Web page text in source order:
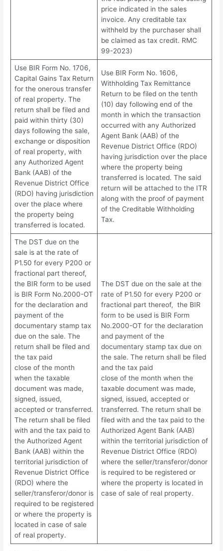
price indicated in the sales
invoice. Any creditable tax
withheld by the purchaser shall
be claimed as tax credit. RMC
99-2023)
Use BIR Form No. 1706,
Capital Gains Tax Return
for the onerous transfer
of real property. The
return shall be filed and
paid within thirty (30)
days following the sale,
exchange or disposition
of real property, with
any Authorized Agent
Bank (AAB) of the
Revenue District Office
(RDO) having jurisdiction
over the place where
the property being
transferred is located.
Use BIR Form No. 1606,
Withholding Tax Remittance
Return to be filed on the tenth
(10) day following end of the
month in which the transaction
occurred with any Authorized
Agent Bank (AAB) of the
Revenue District Office (RDO)
having jurisdiction over the place
where the property being
transferred is located. The said
return will be attached to the ITR
along with the proof of payment
of the Creditable Withholding
Tax.
The DST due on the
sale is at the rate of
P1.50 for every P200 or
fractional part thereof,
the BIR form to be used
is BIR Form No.2000-OT
for the declaration and
payment of the
documentary stamp tax
due on the sale. The
return shall be filed and
the tax paid
close of the month
when the taxable
document was made,
signed, issued,
accepted or transferred.
The return shall be filed
with and the tax paid to
the Authorized Agent
Bank (AAB) within the
territorial jurisdiction of
Revenue District Office
(RDO) where the
seller/transferor/donor is
required to be registered
or where the property is
located in case of sale
of real property.
The DST due on the sale at the
rate of P1.50 for every P200 or
fractional part thereof, the BIR
form to be used is BIR Form
No.2000-OT for the declaration
and payment of the
documentary stamp tax due on
the sale. The return shall be filed
and the tax paid
close of the month when the
taxable document was made,
signed, issued, accepted or
transferred. The return shall be
filed with and the tax paid to the
Authorized Agent Bank (AAB)
within the territorial jurisdiction of
Revenue District Office (RDO)
where the seller/transferor/donor
is required to be registered or
where the property is located in
case of sale of real property.